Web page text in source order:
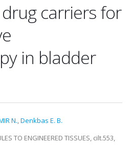
carriers for
in bladder
N.,Denkbas E. B.
TO ENGINEERED TISSUES, cilt.553,